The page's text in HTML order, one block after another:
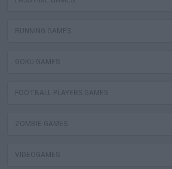
RUNNING GAMES
GOKU GAMES
FOOTBALL PLAYERS GAMES
ZOMBIE GAMES
VIDEOGAMES